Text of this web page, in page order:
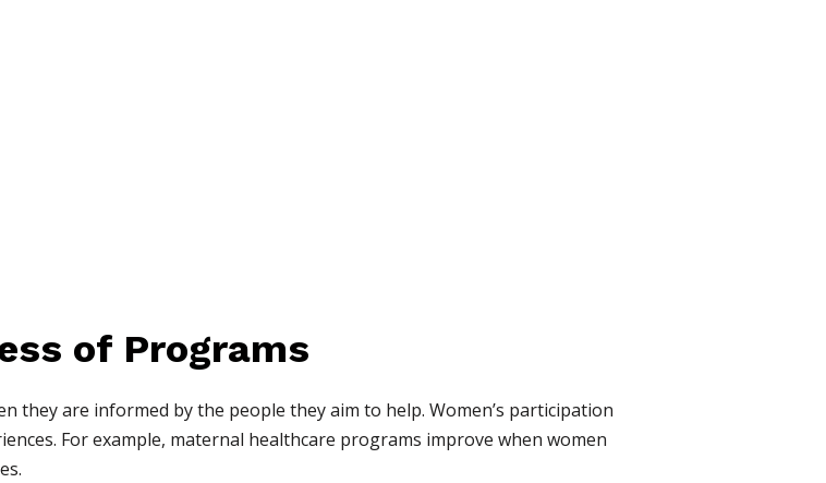
of Programs
they are informed by the people they aim to help. Women’s participation
For example, maternal healthcare programs improve when women